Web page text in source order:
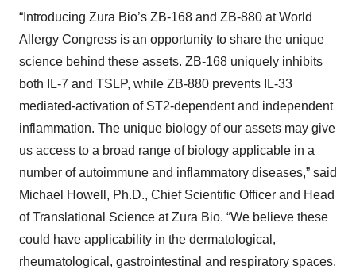
“Introducing Zura Bio’s ZB-168 and ZB-880 at World
Allergy Congress is an opportunity to share the unique
science behind these assets. ZB-168 uniquely inhibits
both IL-7 and TSLP, while ZB-880 prevents IL-33
mediated-activation of ST2-dependent and independent
inflammation. The unique biology of our assets may give
us access to a broad range of biology applicable in a
number of autoimmune and inflammatory diseases,” said
Michael Howell, Ph.D., Chief Scientific Officer and Head
of Translational Science at Zura Bio. “We believe these
could have applicability in the dermatological,
rheumatological, gastrointestinal and respiratory spaces,